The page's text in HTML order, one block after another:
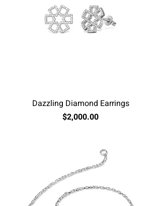
Dazzling Diamond Earrings
Price
$2,000.00